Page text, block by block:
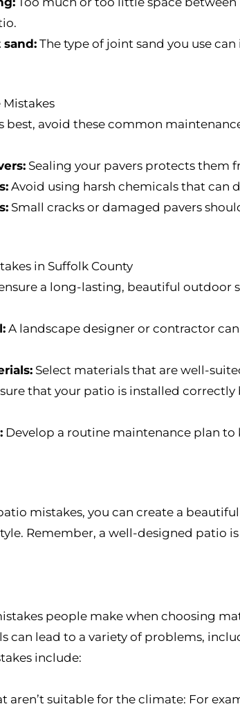
The type of joint sand you use
best, avoid these common
Sealing your pavers protects them
Avoid using harsh chemicals that can
Small cracks or damaged pavers
in Suffolk County
a long-lasting, beautiful outdoor
A landscape designer or contractor
Select materials that are well-
that your patio is installed
Develop a routine maintenance plan to
mistakes, you can create a
Remember, a well-designed patio
people make when choosing
can lead to a variety of problems,
include:
aren’t suitable for the climate: For